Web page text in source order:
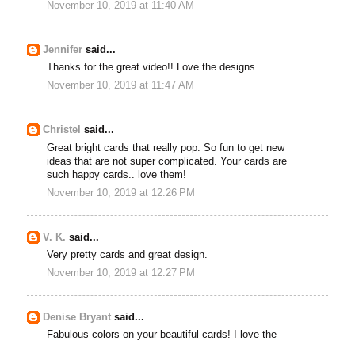
November 10, 2019 at 11:40 AM
Jennifer said...
Thanks for the great video!! Love the designs
November 10, 2019 at 11:47 AM
Christel said...
Great bright cards that really pop. So fun to get new
ideas that are not super complicated. Your cards are
such happy cards.. love them!
November 10, 2019 at 12:26 PM
V. K. said...
Very pretty cards and great design.
November 10, 2019 at 12:27 PM
Denise Bryant said...
Fabulous colors on your beautiful cards! I love the